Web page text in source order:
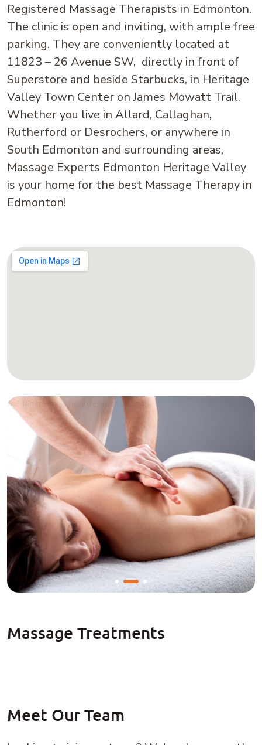
Registered Massage Therapists in Edmonton.
The clinic is open and inviting, with ample free
parking. They are conveniently located at
11823 – 26 Avenue SW, directly in front of
Superstore and beside Starbucks, in Heritage
Valley Town Center on James Mowatt Trail.
Whether you live in Allard, Callaghan,
Rutherford or Desrochers, or anywhere in
South Edmonton and surrounding areas,
Massage Experts Edmonton Heritage Valley
is your home for the best Massage Therapy in
Edmonton!
Massage Treatments
Meet Our Team
Looking to join our team? We're always on the
search for talented professionals!
JOIN OUR TEAM